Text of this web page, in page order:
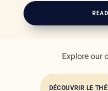
flower petals or caramel
aromas just right
is not
unique, layered
carry you somewhere
harmony and balance.
Explore our
DÉCOUVRIR LE